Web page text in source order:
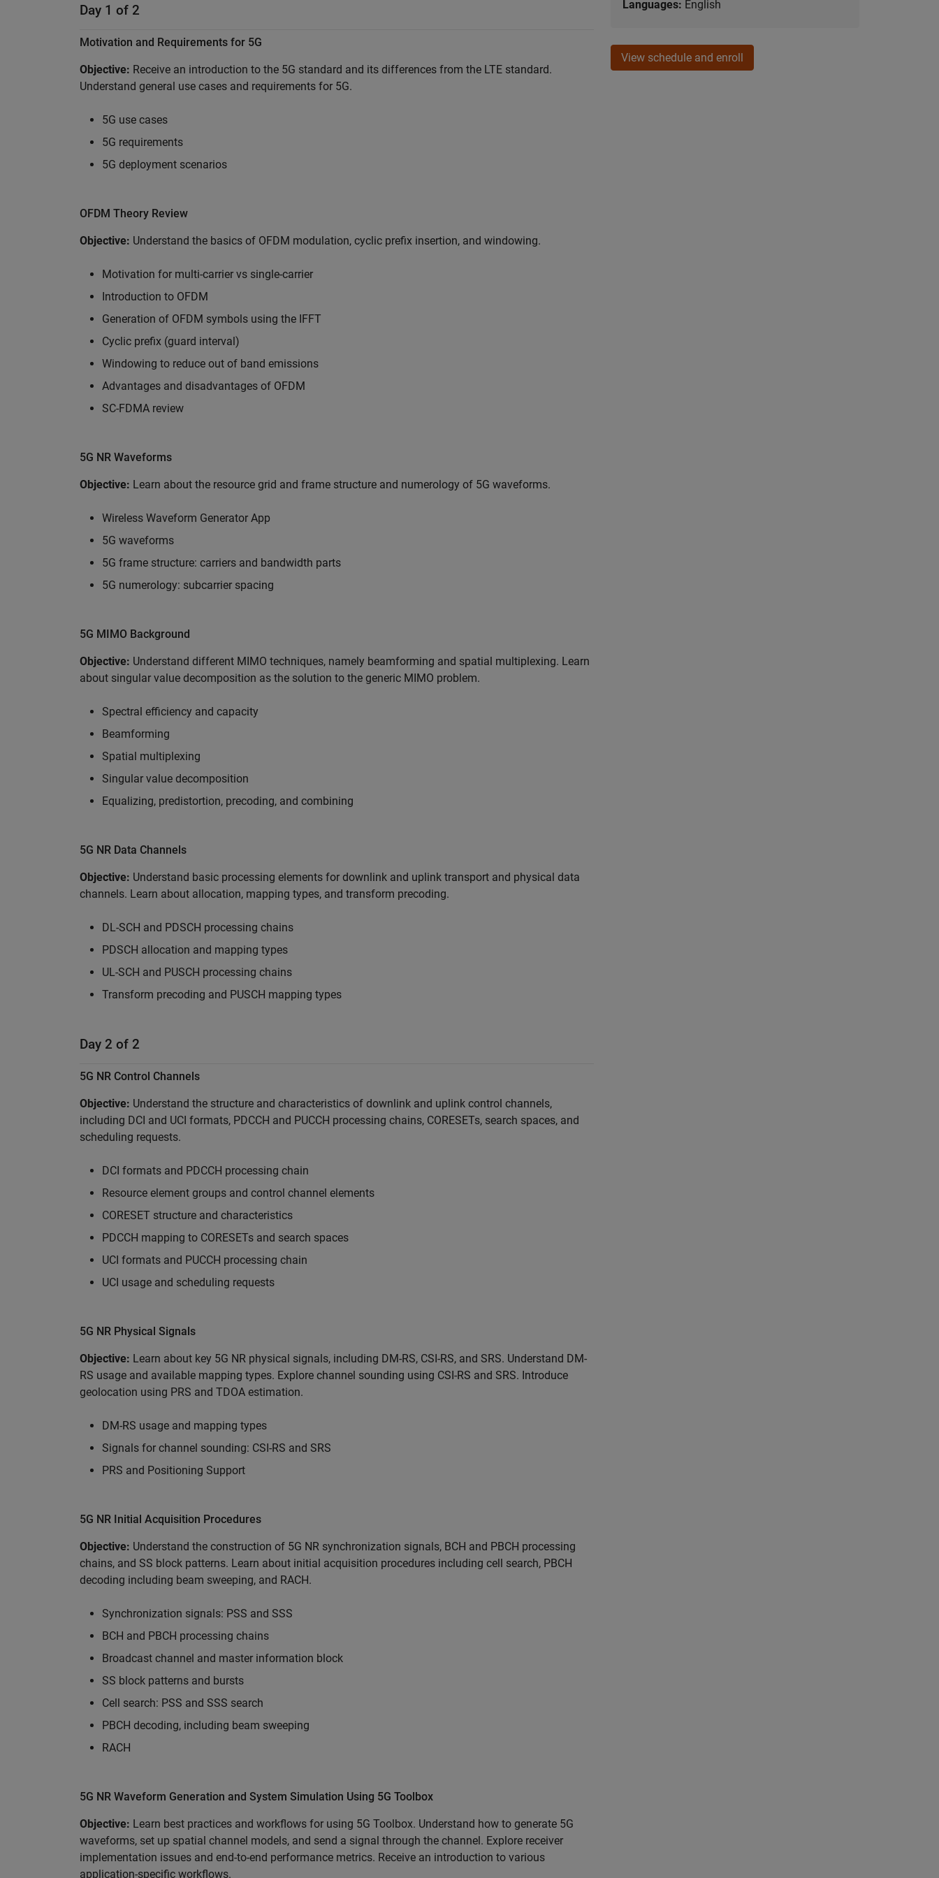
Day 1 of 2
Motivation and Requirements for 5G
Objective: Receive an introduction to the 5G standard and its differences from the LTE standard.
Understand general use cases and requirements for 5G.
5G use cases
5G requirements
5G deployment scenarios
OFDM Theory Review
Objective: Understand the basics of OFDM modulation, cyclic prefix insertion, and windowing.
Motivation for multi-carrier vs single-carrier
Introduction to OFDM
Generation of OFDM symbols using the IFFT
Cyclic prefix (guard interval)
Windowing to reduce out of band emissions
Advantages and disadvantages of OFDM
SC-FDMA review
5G NR Waveforms
Objective: Learn about the resource grid and frame structure and numerology of 5G waveforms.
Wireless Waveform Generator App
5G waveforms
5G frame structure: carriers and bandwidth parts
5G numerology: subcarrier spacing
5G MIMO Background
Objective: Understand different MIMO techniques, namely beamforming and spatial multiplexing. Learn
about singular value decomposition as the solution to the generic MIMO problem.
Spectral efficiency and capacity
Beamforming
Spatial multiplexing
Singular value decomposition
Equalizing, predistortion, precoding, and combining
5G NR Data Channels
Objective: Understand basic processing elements for downlink and uplink transport and physical data
channels. Learn about allocation, mapping types, and transform precoding.
DL-SCH and PDSCH processing chains
PDSCH allocation and mapping types
UL-SCH and PUSCH processing chains
Transform precoding and PUSCH mapping types
Day 2 of 2
5G NR Control Channels
Objective: Understand the structure and characteristics of downlink and uplink control channels,
including DCI and UCI formats, PDCCH and PUCCH processing chains, CORESETs, search spaces, and
scheduling requests.
DCI formats and PDCCH processing chain
Resource element groups and control channel elements
CORESET structure and characteristics
PDCCH mapping to CORESETs and search spaces
UCI formats and PUCCH processing chain
UCI usage and scheduling requests
5G NR Physical Signals
Objective: Learn about key 5G NR physical signals, including DM-RS, CSI-RS, and SRS. Understand DM-
RS usage and available mapping types. Explore channel sounding using CSI-RS and SRS. Introduce
geolocation using PRS and TDOA estimation.
DM-RS usage and mapping types
Signals for channel sounding: CSI-RS and SRS
PRS and Positioning Support
5G NR Initial Acquisition Procedures
Objective: Understand the construction of 5G NR synchronization signals, BCH and PBCH processing
chains, and SS block patterns. Learn about initial acquisition procedures including cell search, PBCH
decoding including beam sweeping, and RACH.
Synchronization signals: PSS and SSS
BCH and PBCH processing chains
Broadcast channel and master information block
SS block patterns and bursts
Cell search: PSS and SSS search
PBCH decoding, including beam sweeping
RACH
5G NR Waveform Generation and System Simulation Using 5G Toolbox
Objective: Learn best practices and workflows for using 5G Toolbox. Understand how to generate 5G
waveforms, set up spatial channel models, and send a signal through the channel. Explore receiver
implementation issues and end-to-end performance metrics. Receive an introduction to various
application-specific workflows.
Languages: English
View schedule and enroll